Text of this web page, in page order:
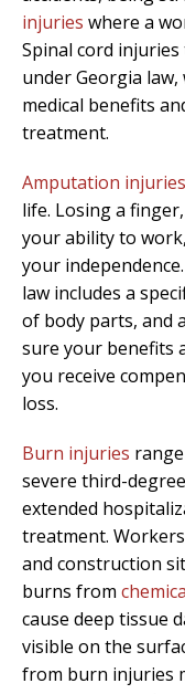
injuries where a
Spinal cord
under Georgia
medical benefits
treatment.
Amputation injuries
life. Losing a
your ability to
your
law includes a
of body parts, and
sure your benefits
you receive
loss.
Burn injuries
severe third-
extended
treatment.
and construction
burns from
cause deep tissue
visible on the
from burn injuries